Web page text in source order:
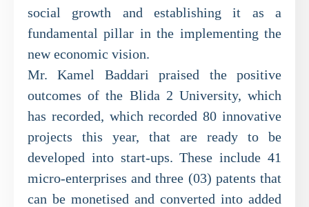
social growth and establishing it as a
fundamental pillar in the implementing the
new economic vision.
Mr. Kamel Baddari praised the positive
outcomes of the Blida 2 University, which
has recorded, which recorded 80 innovative
projects this year, that are ready to be
developed into start-ups. These include 41
micro-enterprises and three (03) patents that
can be monetised and converted into added